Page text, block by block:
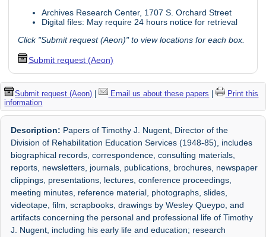
Archives Research Center, 1707 S. Orchard Street
Digital files: May require 24 hours notice for retrieval
Click "Submit request (Aeon)" to view locations for each box.
Submit request (Aeon)
Submit request (Aeon) | Email us about these papers |
Print this
information
Description: Papers of Timothy J. Nugent, Director of the
Division of Rehabilitation Education Services (1948-85), includes
biographical records, correspondence, consulting materials,
reports, newsletters, journals, publications, brochures, newspaper
clippings, presentations, lectures, conference proceedings,
meeting minutes, reference material, photographs, slides,
videotape, film, scrapbooks, drawings by Wesley Queypo, and
artifacts concerning the personal and professional life of Timothy
J. Nugent, including his early life and education; research